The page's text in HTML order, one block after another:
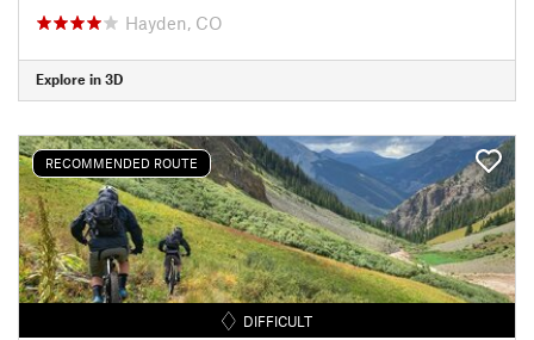
Hayden, CO
Explore in 3D
RECOMMENDED ROUTE
DIFFICULT